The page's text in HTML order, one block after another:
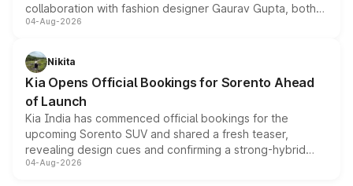
collaboration with fashion designer Gaurav Gupta, both
models receive exclusive cosmetic enhancements
just 50 units each, the special editions are priced above
the standard versions and deliveries begin this month.
04-Aug-2026
Nikita
Kia Opens Official Bookings for Sorento Ahead
of Launch
Kia India has commenced official bookings for the
upcoming Sorento SUV and shared a fresh teaser,
revealing design cues and confirming a strong-hybrid
powertrain, though pricing and the launch date remain
04-Aug-2026